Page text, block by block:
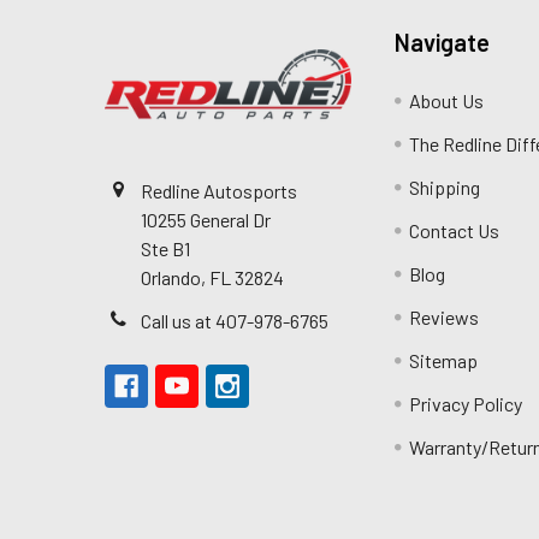
Redline Autosports
10255 General Dr
Ste B1
Orlando, FL 32824
Call us at 407-978-6765
Navigate
About Us
The Redline
Shipping
Contact Us
Blog
Reviews
Sitemap
Privacy Policy
Warranty/